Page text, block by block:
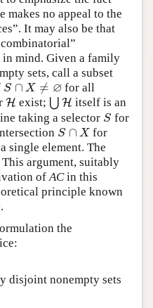
no appeal to the
It may also be that
mind. Given a family
sets, call a subset
S ∩ X ≠ ∅
S∩X≠∅ for all
H
H exist; ⋃ H
⋃ H itself is an
taking a selector S
S for
S ∩ X
S∩X for
single element. The
This argument, suitably
of ACin this
principle known
the
disjoint nonempty sets